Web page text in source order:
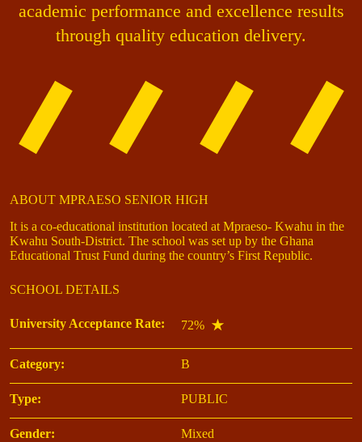
academic performance and excellence results
through quality education delivery.
ABOUT MPRAESO SENIOR HIGH
It is a co-educational institution located at Mpraeso- Kwahu in the
Kwahu South-District. The school was set up by the Ghana
Educational Trust Fund during the country’s First Republic.
SCHOOL DETAILS
University Acceptance Rate: 72%
Category: B
Type: PUBLIC
Gender: Mixed